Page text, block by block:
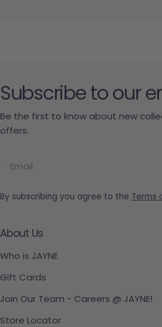
About Us
Who is JAYNE
Gift Cards
Join Our Team - Careers @ JAYNE!
Store Locator
Subscribe to our
Be the first to know about new
offers.
By subscribing you agree to the Terms